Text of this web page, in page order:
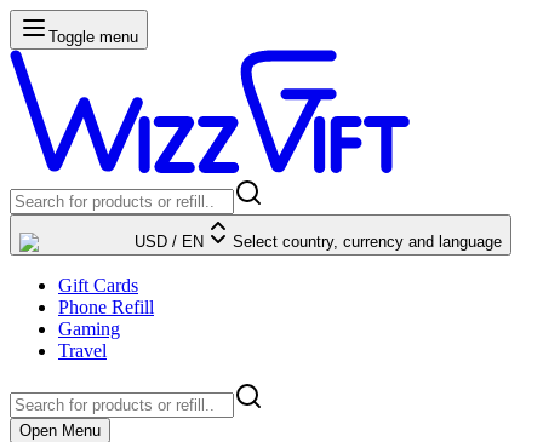
Toggle menu
USD / EN Select country, currency and language
Gift Cards
Phone Refill
Gaming
Travel
Open Menu